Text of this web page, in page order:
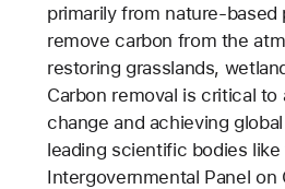
primarily from nature-based
remove carbon from the
restoring grasslands,
Carbon removal is critical to
change and achieving
leading scientific bodies
Intergovernmental Panel on